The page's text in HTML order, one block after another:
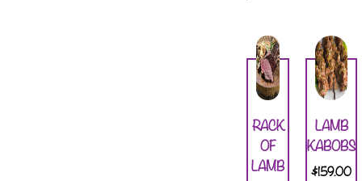
RACK
OF
LAMB
LAMB
KABOBS
$159.00